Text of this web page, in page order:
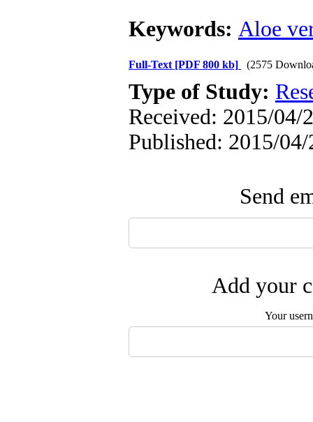
Keywords: Aloe
Full-Text [PDF 800 kb] (2575
Type of Study:
Received: 2015/04/
Published: 2015/04/
Send
Add your
Your